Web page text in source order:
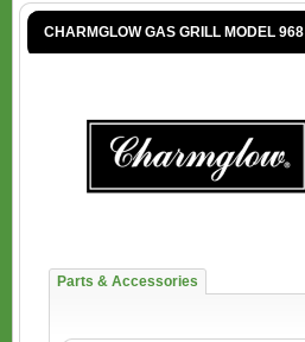
CHARMGLOW GAS GRILL MODEL 968
Parts & Accessories